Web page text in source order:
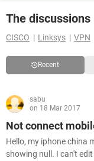
The discussions
CISCO
Linksys VPN
Recent
sabu
on 18 Mar 2017
Not connect
Hello, my iphone china
showing null. I can't